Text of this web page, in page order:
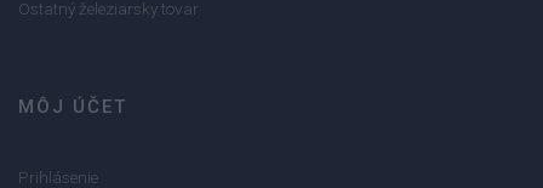
Ostatný železiarsky tovar
MÔJ ÚČET
Prihlásenie